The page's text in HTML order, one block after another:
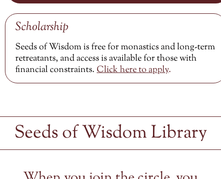
Scholarship
Seeds of Wisdom is free for monastics and long-term
retreatants, and access is available for those with
financial constraints.Click here toapply.
Seeds of Wisdom Library